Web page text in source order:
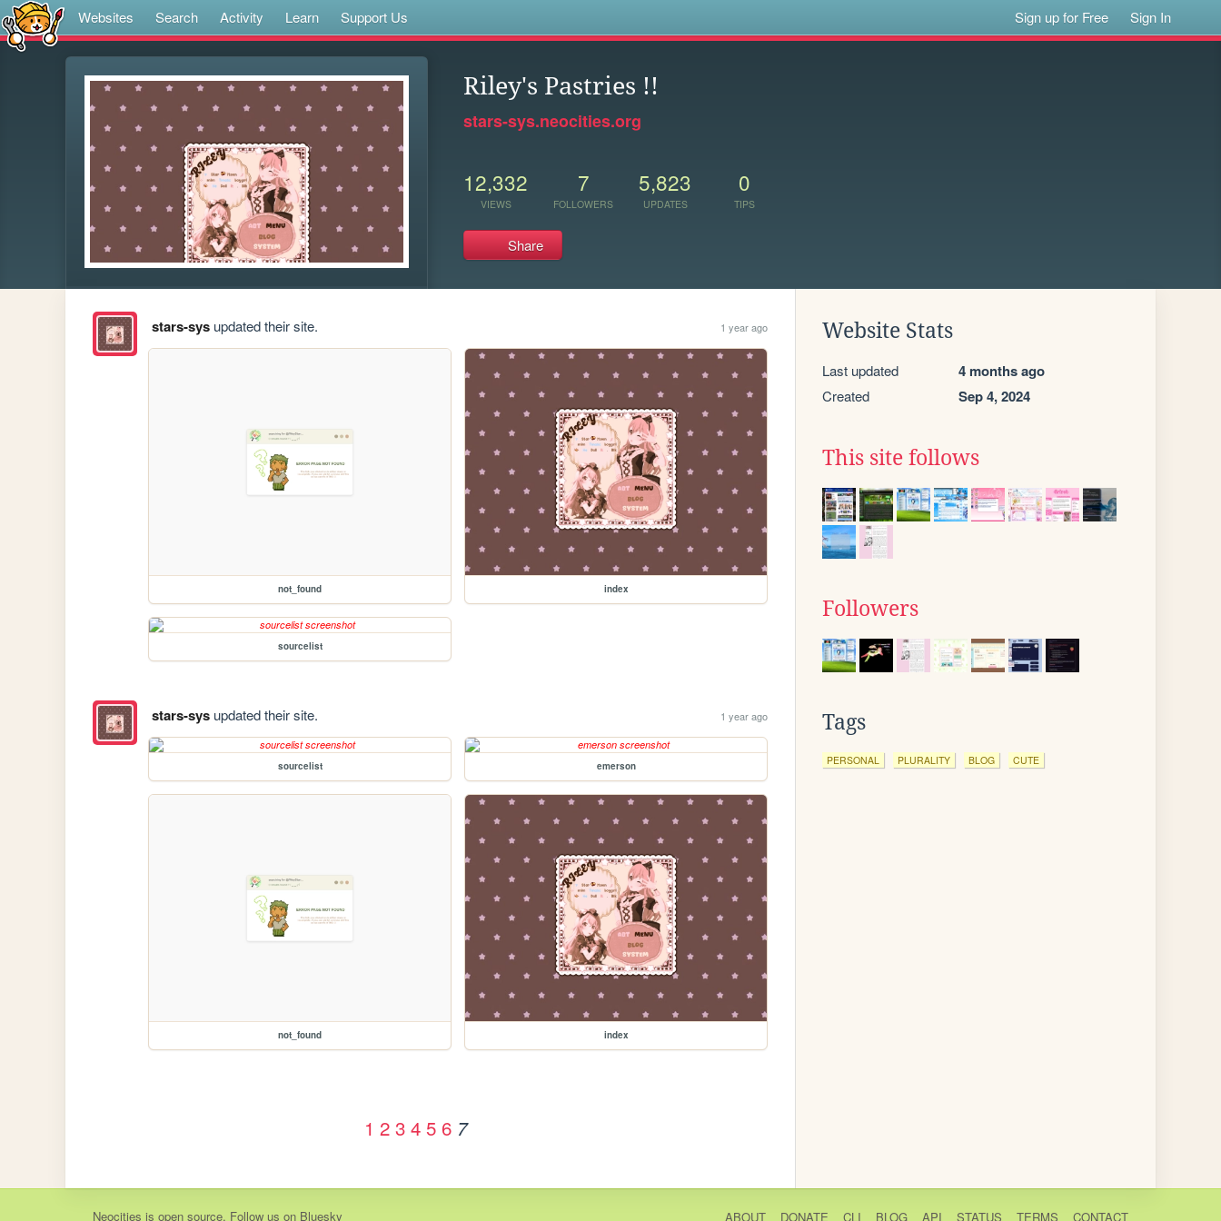
Websites Search Activity Learn Support Us Sign up for Free Sign In
Riley's Pastries !!
stars-sys.neocities.org
12,332
VIEWS
7
FOLLOWERS
5,823
UPDATES
0
TIPS
Share
stars-sysupdated their site. 1 year ago
not_found index
sourcelist
stars-sysupdated their site. 1 year ago
sourcelist emerson
not_found index
1 2 3 4 5 6 7
Website Stats
Last updated 4 months ago
Created Sep 4, 2024
This site follows
Followers
Tags
PERSONAL PLURALITY BLOG CUTE
Neocities is open source. Follow us on Bluesky ABOUT DONATE CLI BLOG API STATUS TERMS CONTACT